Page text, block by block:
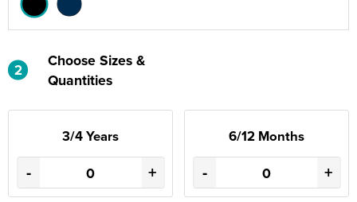
2
Choose Sizes &
Quantities
3/4 Years
- +
6/12 Months
- +